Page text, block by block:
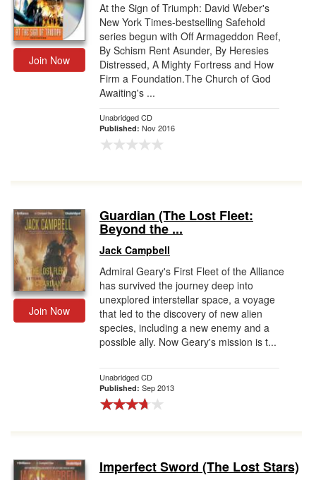
Join Now
At the Sign of Triumph: David Weber's
New York Times-bestselling Safehold
series begun with Off Armageddon Reef,
By Schism Rent Asunder, By Heresies
Distressed, A Mighty Fortress and How
Firm a Foundation.The Church of God
Awaiting's ...
Unabridged CD
Published: Nov 2016
Join Now
Guardian (The Lost Fleet:
Beyond the ...
Jack Campbell
Admiral Geary's First Fleet of the Alliance
has survived the journey deep into
unexplored interstellar space, a voyage
that led to the discovery of new alien
species, including a new enemy and a
possible ally. Now Geary's mission is t...
Unabridged CD
Published: Sep 2013
Imperfect Sword (The Lost Stars)